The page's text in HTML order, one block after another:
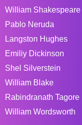
William Shakespeare
Pablo Neruda
Langston Hughes
Emiliy Dickinson
Shel Silverstein
William Blake
Rabindranath Tagore
William Wordsworth